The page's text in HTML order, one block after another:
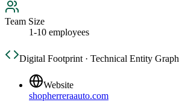
Team Size
1-10 employees
Digital Footprint · Technical Entity Graph
Website
shopherreraauto.com